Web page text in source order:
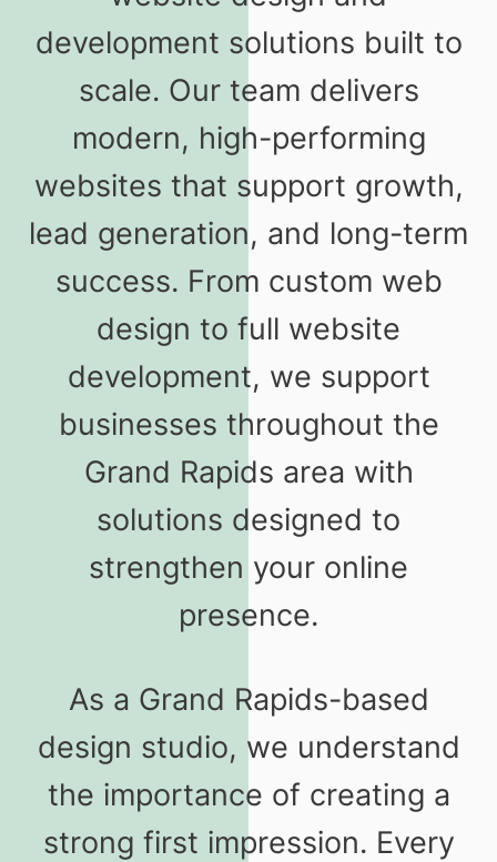
development solutions built to
scale. Our team delivers
modern, high-performing
websites that support growth,
lead generation, and long-term
success. From custom web
design to full website
development, we support
businesses throughout the
Grand Rapids area with
solutions designed to
strengthen your online
presence.
As a Grand Rapids-based
design studio, we understand
the importance of creating a
strong first impression. Every